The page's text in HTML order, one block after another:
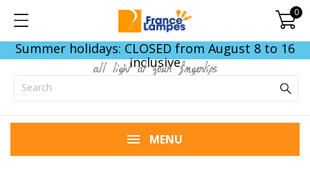
0
Summer holidays: CLOSED from August 8 to 16
inclusive
all light at your fingertips
MENU